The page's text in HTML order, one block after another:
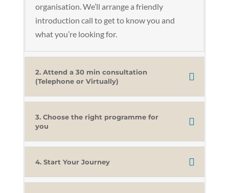
organisation. We’ll arrange a friendly
introduction call to get to know you and
what you’re looking for.
2. Attend a 30 min consultation
(Telephone or Virtually)
3. Choose the right programme for
you
4. Start Your Journey